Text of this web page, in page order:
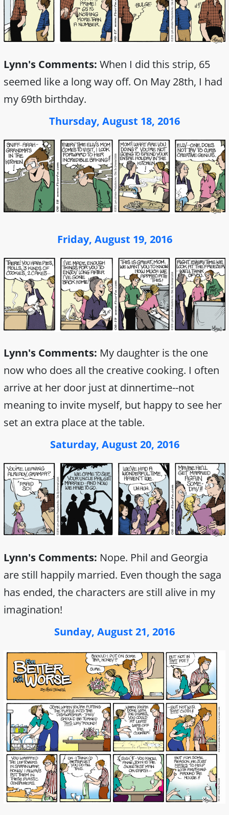
Lynn's Comments: When I did this strip, 65
seemed like a long way off. On May 28th, I had
my 69th birthday.
Thursday, August 18, 2016
Friday, August 19, 2016
Lynn's Comments: My daughter is the one
now who does all the creative cooking. I often
arrive at her door just at dinnertime--not
meaning to invite myself, but happy to see her
set an extra place at the table.
Saturday, August 20, 2016
Lynn's Comments: Nope. Phil and Georgia
are still happily married. Even though the saga
has ended, the characters are still alive in my
imagination!
Sunday, August 21, 2016